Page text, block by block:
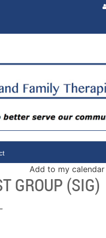
Add to my calendar
GROUP (SIG)